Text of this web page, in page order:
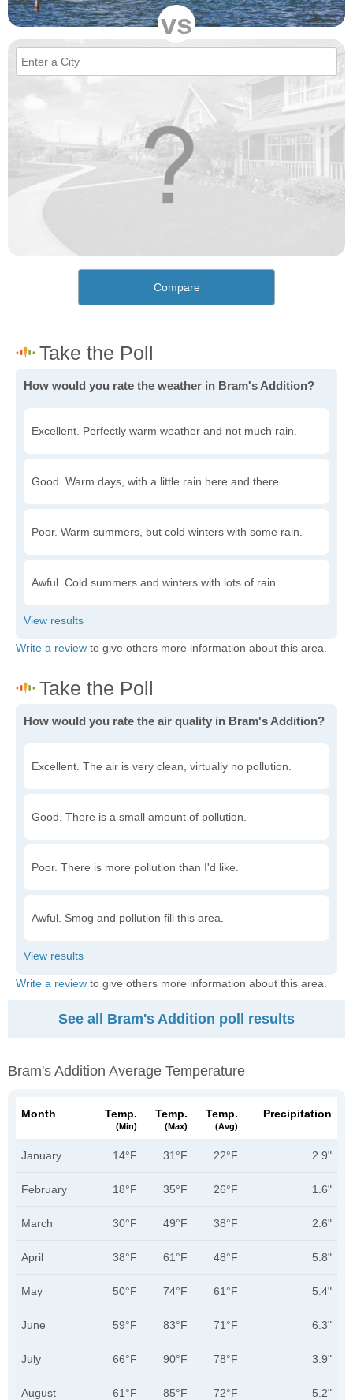
vs
Compare
How would you rate the weather in Bram's Addition?
Excellent. Perfectly warm weather and not much rain.
Good. Warm days, with a little rain here and there.
Poor. Warm summers, but cold winters with some rain.
Awful. Cold summers and winters with lots of rain.
Write a review to give others more information about this area.
How would you rate the air quality in Bram's Addition?
Excellent. The air is very clean, virtually no pollution.
Good. There is a small amount of pollution.
Poor. There is more pollution than I'd like.
Awful. Smog and pollution fill this area.
Write a review to give others more information about this area.
See all Bram's Addition poll results
Bram's Addition Average Temperature
Month Temp.
(min)
Temp.
(max)
Temp.
(avg)
Precipitation
January 14°F 31°F 22°F 2.9"
February 18°F 35°F 26°F 1.6"
March 30°F 49°F 38°F 2.6"
April 38°F 61°F 48°F 5.8"
May 50°F 74°F 61°F 5.4"
June 59°F 83°F 71°F 6.3"
July 66°F 90°F 78°F 3.9"
August 61°F 85°F 72°F 5.2"